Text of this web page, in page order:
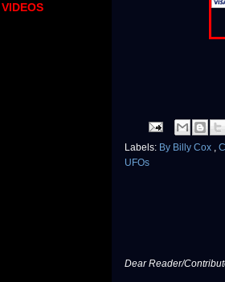
Labels: By Billy Cox
UFOs
Dear Reader/